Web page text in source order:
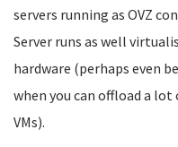
servers running as OVZ
Server runs as well
hardware (perhaps even
when you can offload a
VMs).